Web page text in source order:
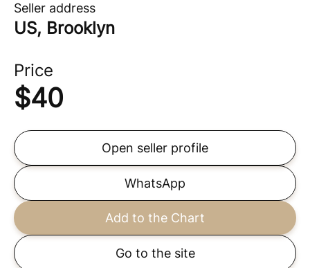
Seller address
US, Brooklyn
Price
$40
Open seller profile
WhatsApp
Add to the Chart
Go to the site